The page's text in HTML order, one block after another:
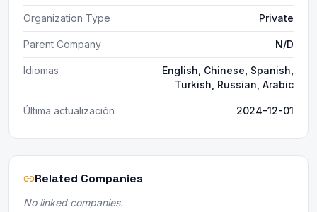
Organization Type Private
Parent Company N/D
Idiomas
English, Chinese, Spanish,
Turkish, Russian, Arabic
Última actualización 2024-12-01
Related Companies
No linked companies.